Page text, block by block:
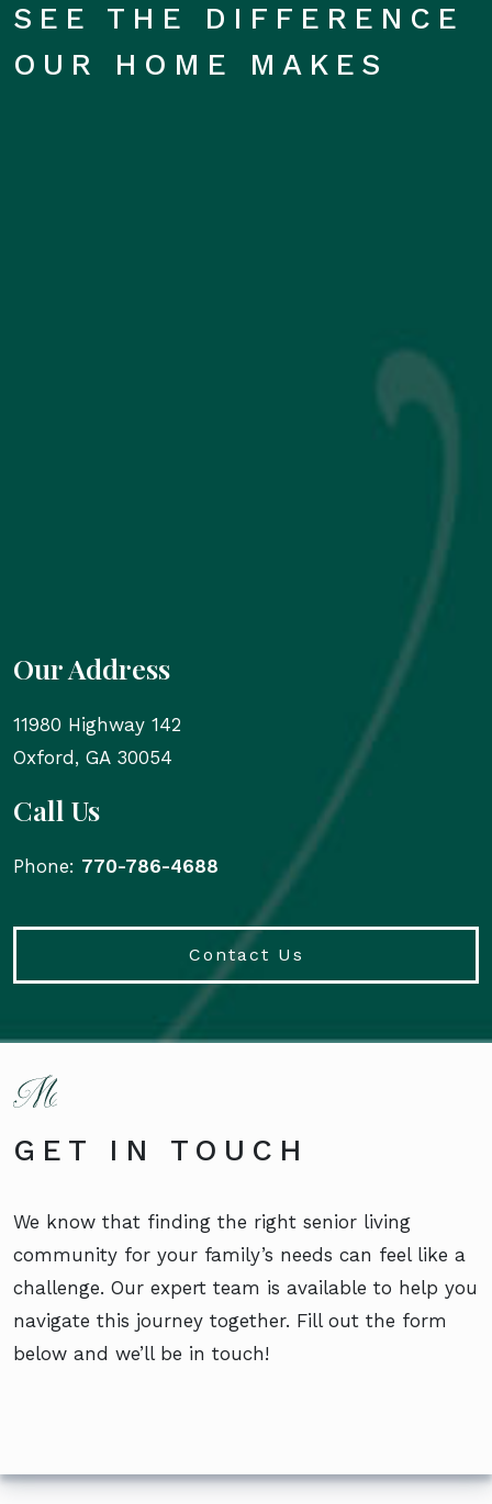
SEE THE DIFFERENCE
OUR HOME MAKES
Our Address
11980 Highway 142
Oxford , GA 30054
Call Us
Phone: 770-786-4688
Contact Us
GET IN TOUCH
We know that finding the right senior living
community for your family’s needs can feel like a
challenge. Our expert team is available to help you
navigate this journey together. Fill out the form
below and we’ll be in touch!